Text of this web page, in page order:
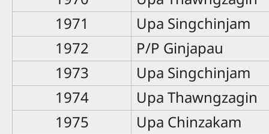
1971
Upa Singchinjam
1972
P/P Ginjapau
1973
Upa Singchinjam
1974
Upa Thawngzagin
1975
Upa Chinzakam